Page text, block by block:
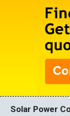
Solar Power